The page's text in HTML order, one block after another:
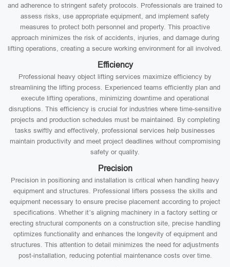
and adherence to stringent safety protocols. Professionals are trained to
assess risks, use appropriate equipment, and implement safety
measures to protect both personnel and property. This proactive
approach minimizes the risk of accidents, injuries, and damage during
lifting operations, creating a secure working environment for all involved.
Efficiency
Professional heavy object lifting services maximize efficiency by
streamlining the lifting process. Experienced teams efficiently plan and
execute lifting operations, minimizing downtime and operational
disruptions. This efficiency is crucial for industries where time-sensitive
projects and production schedules must be maintained. By completing
tasks swiftly and effectively, professional services help businesses
maintain productivity and meet project deadlines without compromising
safety or quality.
Precision
Precision in positioning and installation is critical when handling heavy
equipment and structures. Professional lifters possess the skills and
equipment necessary to ensure precise placement according to project
specifications. Whether it’s aligning machinery in a factory setting or
erecting structural components on a construction site, precise handling
optimizes functionality and enhances the longevity of equipment and
structures. This attention to detail minimizes the need for adjustments
post-installation, reducing potential maintenance costs over time.